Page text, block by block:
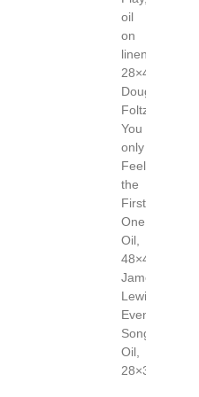
oil
on
linen,
28×40
Doug
Foltz,
You
only
Feel
the
First
One,
Oil,
48×48
James
Lewis,
Evening
Song,
Oil,
28×36